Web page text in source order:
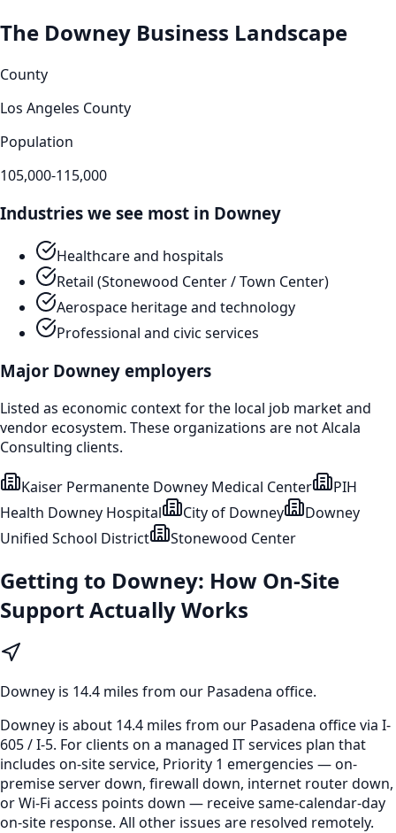
The Downey Business Landscape
County
Los Angeles County
Population
105,000-115,000
Industries we see most in Downey
Healthcare and hospitals
Retail (Stonewood Center / Town Center)
Aerospace heritage and technology
Professional and civic services
Major Downey employers
Listed as economic context for the local job market and
vendor ecosystem. These organizations are not Alcala
Consulting clients.
Kaiser Permanente Downey Medical Center
PIH
Health Downey Hospital
City of Downey
Downey
Unified School District
Stonewood Center
Getting to Downey: How On-Site
Support Actually Works
Downey is 14.4 miles from our Pasadena office.
Downey is about 14.4 miles from our Pasadena office via I-
605 / I-5. For clients on a managed IT services plan that
includes on-site service, Priority 1 emergencies — on-
premise server down, firewall down, internet router down,
or Wi-Fi access points down — receive same-calendar-day
on-site response. All other issues are resolved remotely.